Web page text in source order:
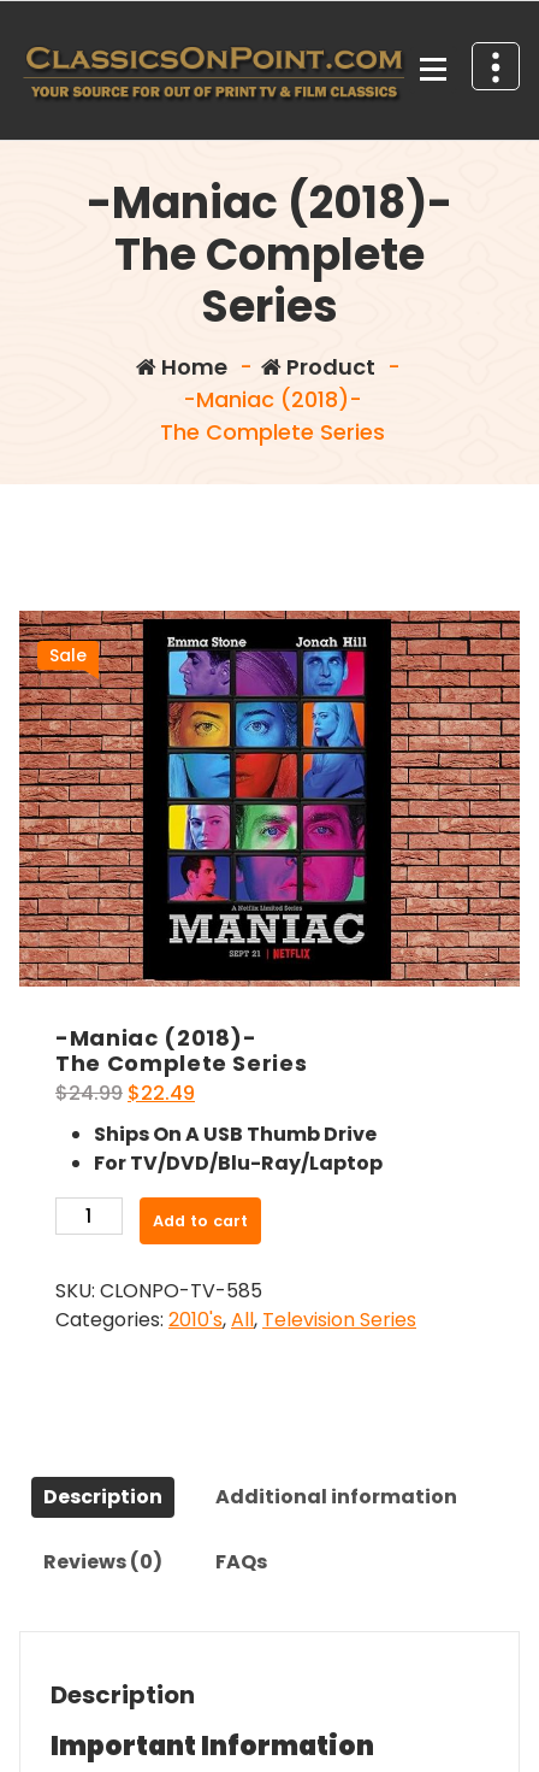
content
-Maniac (2018)-
The Complete
Series
Home- Product -
-Maniac (2018)-
The Complete Series
Sale
-Maniac (2018)-
The Complete Series
$24.99 Original
price
was:
$24.99.
$22.49
price
is:
$22.49.
Ships On A USB Thumb Drive
For TV/DVD/Blu-Ray/Laptop
Maniac
The
Complete
Add to cart
SKU: CLONPO-TV-585
Categories: 2010's,All, Television Series
Description Additional information
Reviews (0) FAQs
Description
Important Information